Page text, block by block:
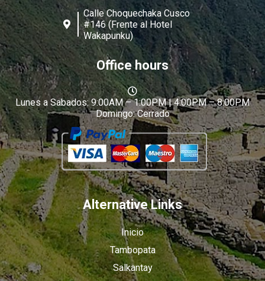
Calle Choquechaka Cusco
#146 (Frente al Hotel
Wakapunku)
Office hours
Lunes a Sabados: 9:00AM – 1:00PM | 4:00PM – 8:00PM
Domingo: Cerrado
Alternative Links
Inicio
Tambopata
Salkantay